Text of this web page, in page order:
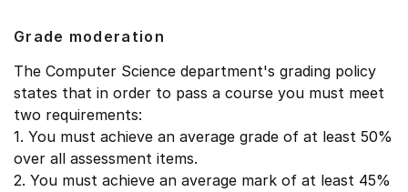
Grade moderation
The Computer Science department's grading policy
states that in order to pass a course you must meet
two requirements:
1. You must achieve an average grade of at least 50%
over all assessment items.
2. You must achieve an average mark of at least 45%